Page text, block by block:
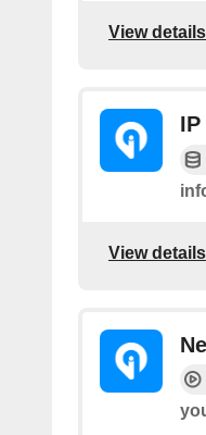
View details
View details